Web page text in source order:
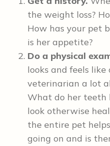
the weight loss?
How has your pet
is her appetite?
Do a physical
looks and feels
veterinarian a lot
What do her teeth
look otherwise
the entire pet
going on and is